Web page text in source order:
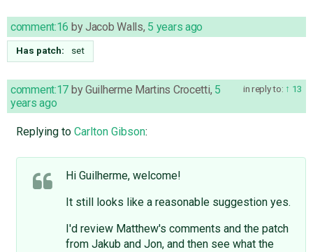
comment:16 byJacob Walls, 5 years ago
Has patch: set
in reply to: 13
comment:17 byGuilherme Martins Crocetti, 5
years ago
Replying to Carlton Gibson:
Hi Guilherme, welcome!
It still looks like a reasonable suggestion yes.
I'd review Matthew's comments and the patch
from Jakub and Jon, and then see what the